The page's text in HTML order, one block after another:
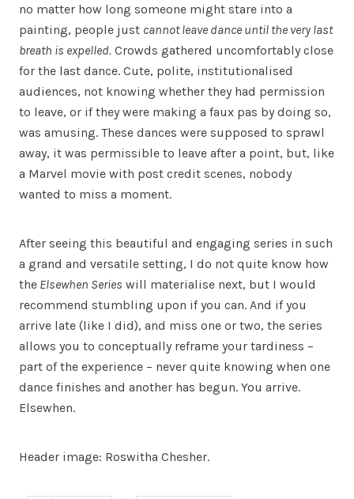
no matter how long someone might stare into a
painting, people just cannot leave dance until the very last
breath is expelled. Crowds gathered uncomfortably close
for the last dance. Cute, polite, institutionalised
audiences, not knowing whether they had permission
to leave, or if they were making a faux pas by doing so,
was amusing. These dances were supposed to sprawl
away, it was permissible to leave after a point, but, like
a Marvel movie with post credit scenes, nobody
wanted to miss a moment.
After seeing this beautiful and engaging series in such
a grand and versatile setting, I do not quite know how
the Elsewhen Series will materialise next, but I would
recommend stumbling upon if you can. And if you
arrive late (like I did), and miss one or two, the series
allows you to conceptually reframe your tardiness –
part of the experience – never quite knowing when one
dance finishes and another has begun. You arrive.
Elsewhen.
Header image: Roswitha Chesher.